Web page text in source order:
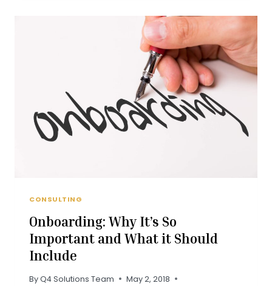
CONSULTING
Onboarding: Why It’s So
Important and What it Should
Include
ByQ4 Solutions Team
May 2, 2018